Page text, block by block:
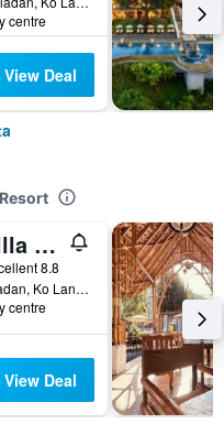
centre
View Deal
Lanta Villa Resort
8.8
14 Moo 3 Saladan, Ko Lanta, Thailand
centre
View Deal